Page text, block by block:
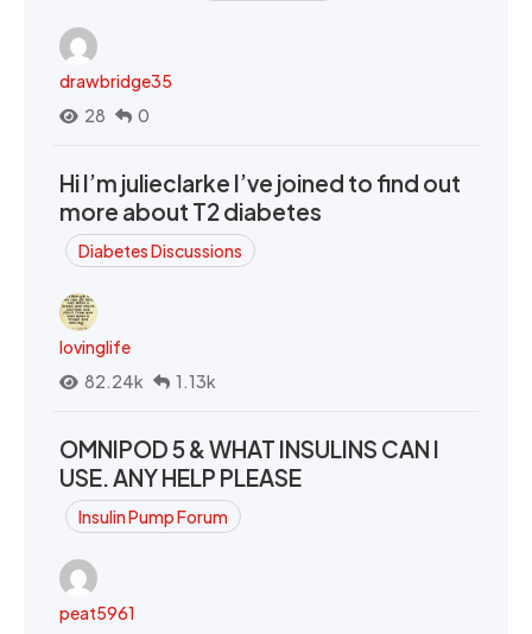
drawbridge35
28
0
Hi I’m julieclarke I’ve joined to find out
more about T2 diabetes
Diabetes Discussions
lovinglife
82.24k
1.13k
OMNIPOD 5 & WHAT INSULINS CAN I
USE. ANY HELP PLEASE
Insulin Pump Forum
peat5961